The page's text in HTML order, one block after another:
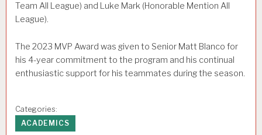
Team All League) and Luke Mark (Honorable Mention All
League).
The 2023 MVP Award was given to Senior Matt Blanco for
his 4-year commitment to the program and his continual
enthusiastic support for his teammates during the season.
Categories:
ACADEMICS